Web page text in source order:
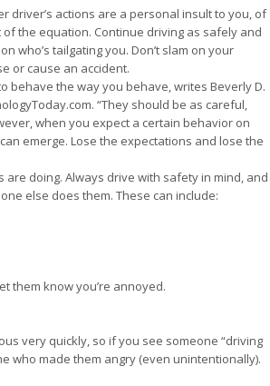
driver’s actions are a personal insult to you, of
the equation. Continue driving as safely and
who’s tailgating you. Don’t slam on your
or cause an accident.
behave the way you behave, writes Beverly D.
“They should be as careful,
when you expect a certain behavior on
emerge. Lose the expectations and lose the
are doing. Always drive with safety in mind, and
else does them. These can include:
them know you’re annoyed.
very quickly, so if you see someone “driving
who made them angry (even unintentionally).